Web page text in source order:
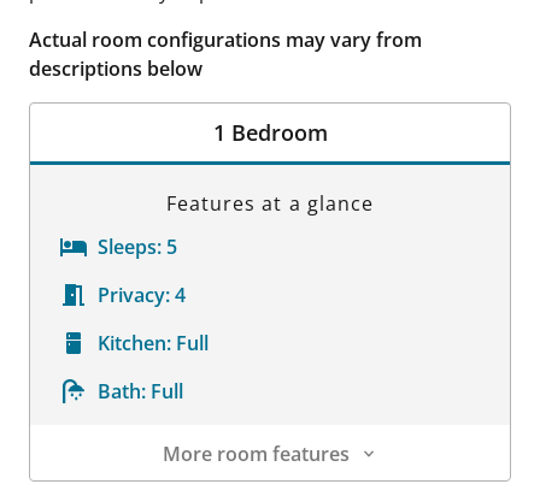
Actual room configurations may vary from
descriptions below
1 Bedroom
Features at a glance
Sleeps: 5
Privacy:4
Kitchen: Full
Bath: Full
More room features